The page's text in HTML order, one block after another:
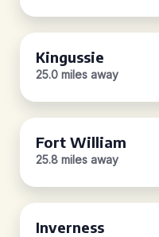
Kingussie
25.0 miles away
Fort William
25.8 miles away
Inverness